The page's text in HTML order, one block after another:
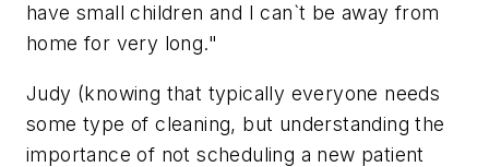
have small children and I can`t be away from
home for very long."
Judy (knowing that typically everyone needs
some type of cleaning, but understanding the
importance of not scheduling a new patient